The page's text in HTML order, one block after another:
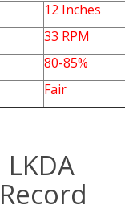
12 Inches
33 RPM
80-85%
Fair